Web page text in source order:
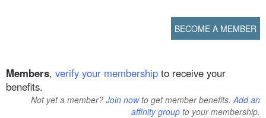
BECOME A MEMBER
Members, verify your membership to receive your
benefits.
Not yet a member? Join nowto get member benefits.Add an
affinity group to your membership.